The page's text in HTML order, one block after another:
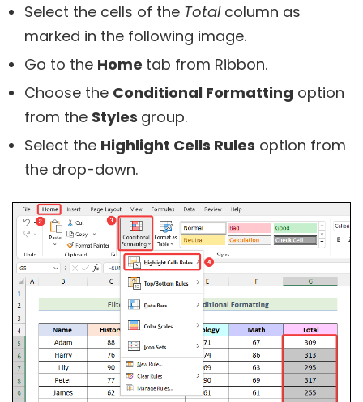
Select the cells of the Total column as
marked in the following image.
Go to the Home tab from Ribbon.
Choose the Conditional Formatting option
from the Styles group.
Select the Highlight Cells Rules option from
the drop-down.